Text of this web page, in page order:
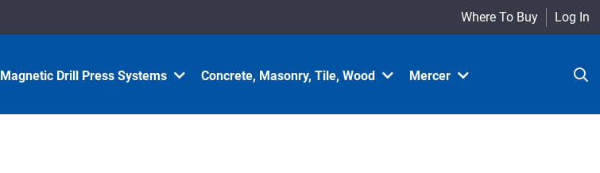
Where To Buy Log In
Magnetic Drill Press Systems Concrete, Masonry, Tile, Wood Mercer